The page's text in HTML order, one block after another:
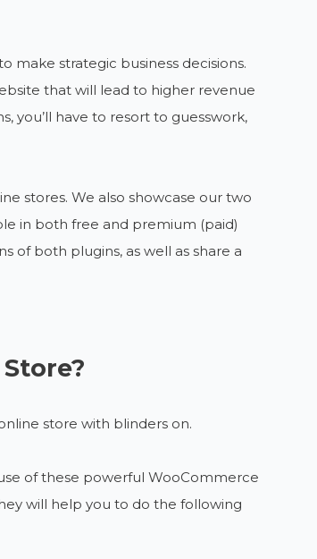
make strategic business decisions.
that will lead to higher revenue
you’ll have to resort to guesswork,
stores. We also showcase our two
in both free and premium (paid)
of both plugins, as well as share a
store with blinders on.
of these powerful WooCommerce
will help you to do the following